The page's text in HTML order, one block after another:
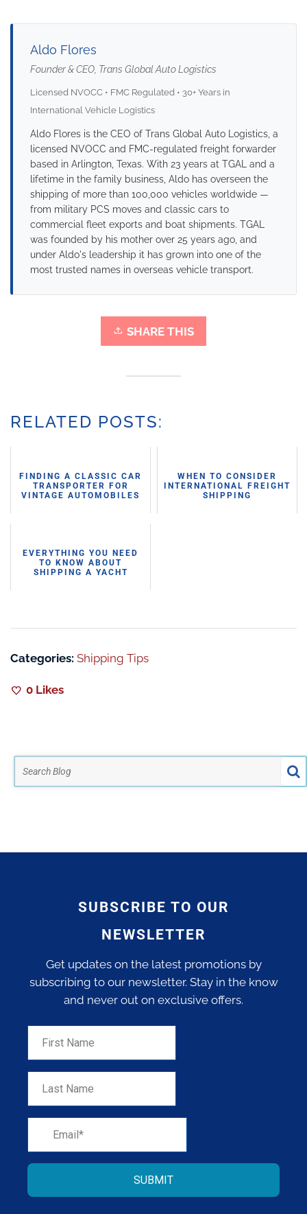
Aldo Flores
Founder & CEO, Trans Global Auto Logistics
Licensed NVOCC • FMC Regulated • 30+ Years in
International Vehicle Logistics
Aldo Flores is the CEO of Trans Global Auto Logistics, a
licensed NVOCC and FMC-regulated freight forwarder
based in Arlington, Texas. With 23 years at TGAL and a
lifetime in the family business, Aldo has overseen the
shipping of more than 100,000 vehicles worldwide —
from military PCS moves and classic cars to
commercial fleet exports and boat shipments. TGAL
was founded by his mother over 25 years ago, and
under Aldo's leadership it has grown into one of the
most trusted names in overseas vehicle transport.
SHARE THIS
RELATED POSTS:
FINDING A CLASSIC CAR
TRANSPORTER FOR
VINTAGE AUTOMOBILES
WHEN TO CONSIDER
INTERNATIONAL FREIGHT
SHIPPING
EVERYTHING YOU NEED
TO KNOW ABOUT
SHIPPING A YACHT
Categories: Shipping Tips
0 Likes
SUBSCRIBE TO OUR
NEWSLETTER
Get updates on the latest promotions by
subscribing to our newsletter. Stay in the know
and never out on exclusive offers.